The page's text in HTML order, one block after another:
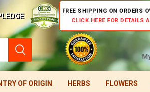
FREE SHIPPING ON ORDERS
CLICK HERE FOR DETAILS
OF ORIGIN HERBS FLOWERS